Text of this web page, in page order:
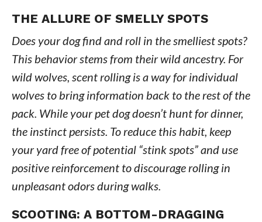
THE ALLURE OF SMELLY SPOTS
Does your dog find and roll in the smelliest spots?
This behavior stems from their wild ancestry. For
wild wolves, scent rolling is a way for individual
wolves to bring information back to the rest of the
pack. While your pet dog doesn’t hunt for dinner,
the instinct persists. To reduce this habit, keep
your yard free of potential “stink spots” and use
positive reinforcement to discourage rolling in
unpleasant odors during walks.
SCOOTING: A BOTTOM-DRAGGING